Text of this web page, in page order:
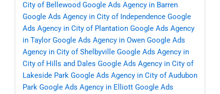
City of Bellewood Google Ads Agency in Barren
Google Ads Agency in City of Independence Google
Ads Agency in City of Plantation Google Ads Agency
in Taylor Google Ads Agency in Owen Google Ads
Agency in City of Shelbyville Google Ads Agency in
City of Hills and Dales Google Ads Agency in City of
Lakeside Park Google Ads Agency in City of Audubon
Park Google Ads Agency in Elliott Google Ads